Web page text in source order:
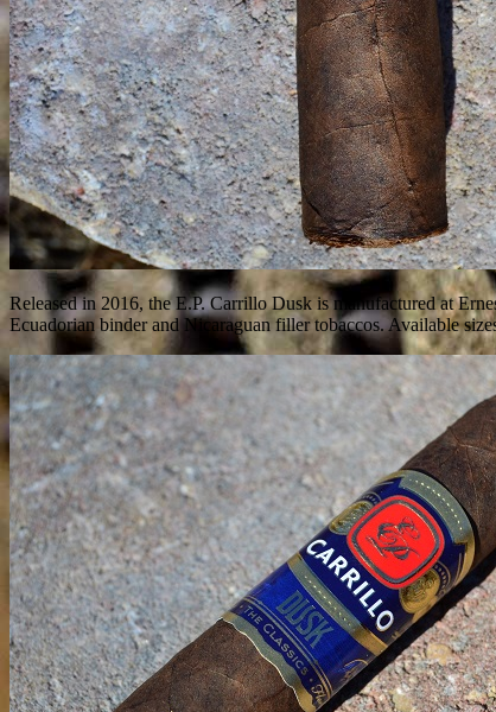
Released in 2016, the E.P. Carrillo Dusk is manufactured at
Ecuadorian binder and Nicaraguan filler tobaccos. Available